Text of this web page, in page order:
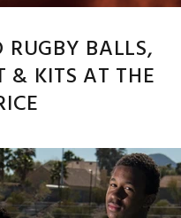
RUGBY BALLS,
& KITS AT THE